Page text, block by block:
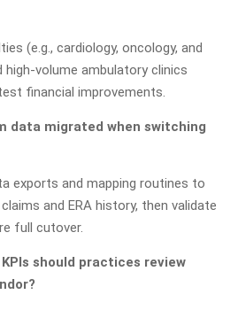
(e.g., cardiology, oncology, and
high-volume ambulatory clinics
financial improvements.
data migrated when switching
exports and mapping routines to
and ERA history, then validate
full cutover.
should practices review